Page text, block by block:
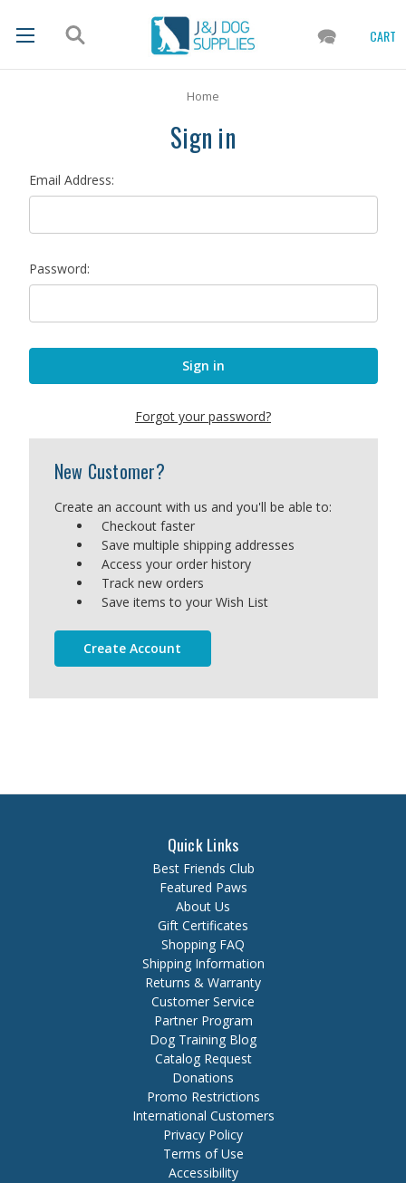
CART
Home
Sign in
Email Address:
Password:
Forgot your password?
New Customer?
Create an account with us and you'll be able to:
Checkout faster
Save multiple shipping addresses
Access your order history
Track new orders
Save items to your Wish List
Create Account
Quick Links
Best Friends Club
Featured Paws
About Us
Gift Certificates
Shopping FAQ
Shipping Information
Returns & Warranty
Customer Service
Partner Program
Dog Training Blog
Catalog Request
Donations
Promo Restrictions
International Customers
Privacy Policy
Terms of Use
Accessibility